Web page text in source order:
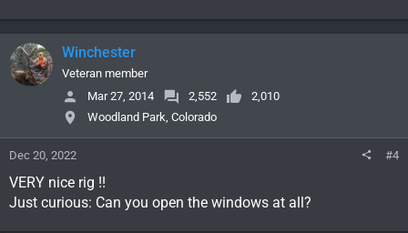
Winchester
Veteran member
Mar 27, 2014
2,552
2,010
Woodland Park, Colorado
Dec 20, 2022 #4
VERY nice rig !!
Just curious: Can you open the windows at all?